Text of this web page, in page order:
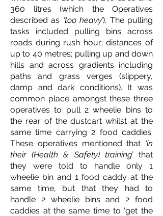
360 litres (which the Operatives
described as ‘too heavy’). The pulling
tasks included pulling bins across
roads during rush hour; distances of
up to 40 metres; pulling up and down
hills and across gradients including
paths and grass verges (slippery,
damp and dark conditions). It was
common place amongst these three
operatives to pull 2 wheelie bins to
the rear of the dustcart whilst at the
same time carrying 2 food caddies.
These operatives mentioned that ‘in
their (Health & Safety) training’ that
they were told to handle only 1
wheelie bin and 1 food caddy at the
same time, but that they had to
handle 2 wheelie bins and 2 food
caddies at the same time to ‘get the